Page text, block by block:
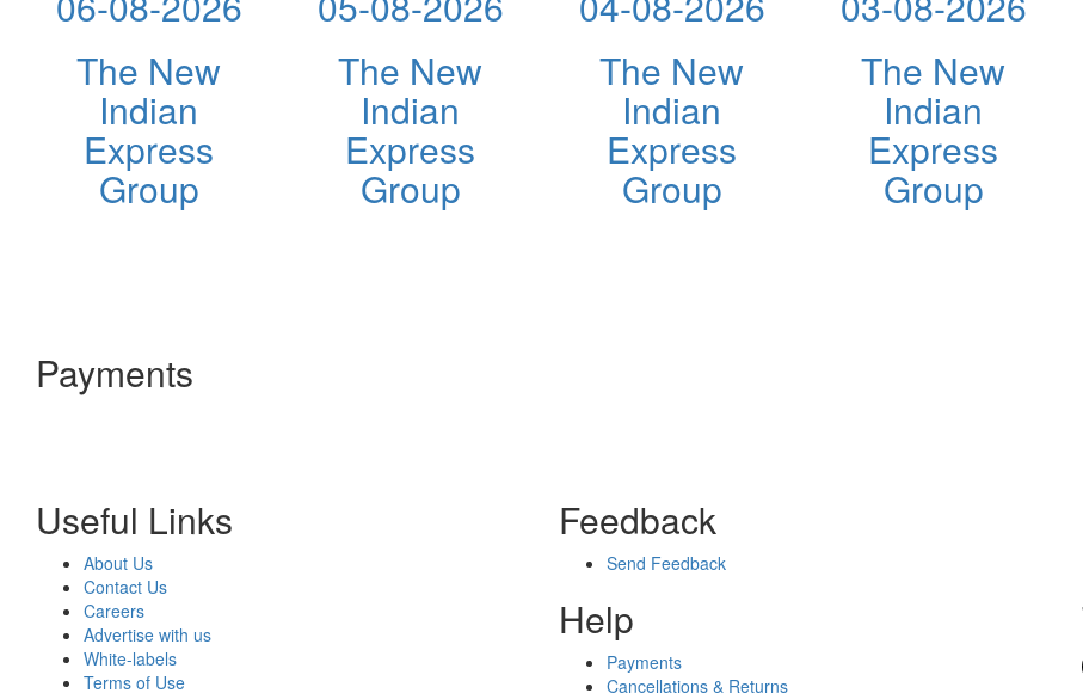
The New
Indian
Express
Group
The New
Indian
Express
Group
The New
Indian
Express
Group
The New
Indian
Express
Group
Payments
Useful Links
About Us
Contact Us
Careers
Advertise with us
White-labels
Terms of Use
Feedback
Send Feedback
Help
Payments
Cancellations & Returns